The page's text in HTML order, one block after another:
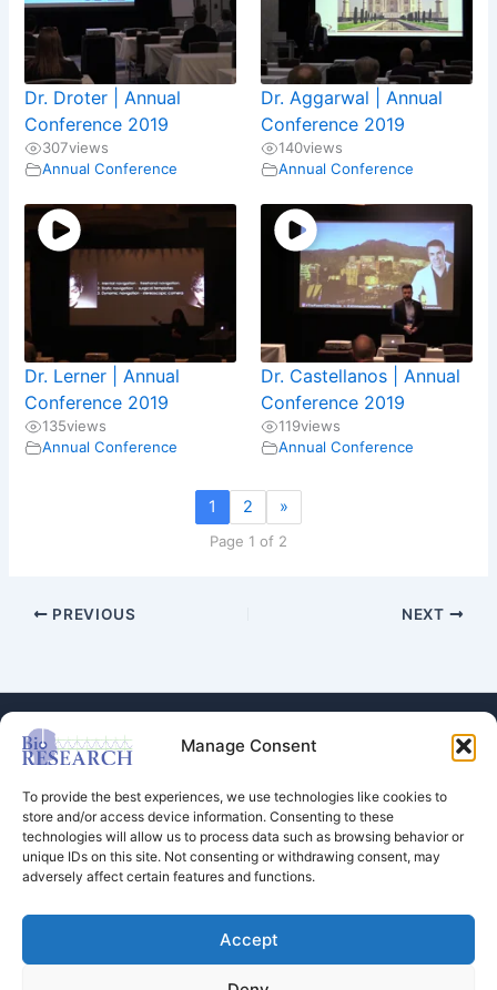
Manage Consent
To provide the best experiences, we use technologies like cookies to
store and/or access device information. Consenting to these
technologies will allow us to process data such as browsing behavior or
unique IDs on this site. Not consenting or withdrawing consent, may
adversely affect certain features and functions.
Accept
Dr. Droter | Annual
Conference 2019
307views
Annual Conference
Dr. Aggarwal | Annual
Conference 2019
140views
Annual Conference
Dr. Lerner | Annual
Conference 2019
135views
Annual Conference
Dr. Castellanos | Annual
Conference 2019
119views
Annual Conference
1 2 »
Page 1 of 2
PREVIOUS NEXT
Store
Dental Education
Contact Us
Privacy Policy